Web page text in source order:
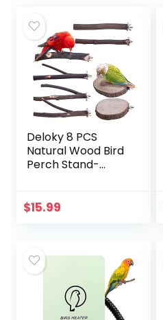
Deloky 8 PCS
Natural Wood Bird
Perch Stand-
Perch Platform
$15.99